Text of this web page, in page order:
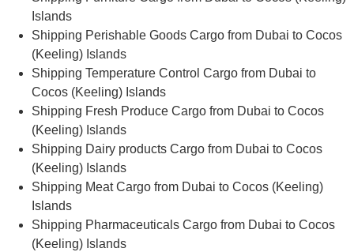
Islands
Shipping Perishable Goods Cargo from Dubai to Cocos
(Keeling) Islands
Shipping Temperature Control Cargo from Dubai to
Cocos (Keeling) Islands
Shipping Fresh Produce Cargo from Dubai to Cocos
(Keeling) Islands
Shipping Dairy products Cargo from Dubai to Cocos
(Keeling) Islands
Shipping Meat Cargo from Dubai to Cocos (Keeling)
Islands
Shipping Pharmaceuticals Cargo from Dubai to Cocos
(Keeling) Islands